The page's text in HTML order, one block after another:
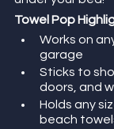
Towel Pop
Works on
garage
Sticks to
doors, and
Holds any
beach